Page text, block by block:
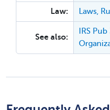
Law: Laws,
See also:
IRS